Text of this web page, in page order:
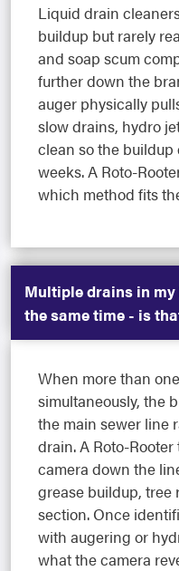
Liquid drain
buildup but rarely
and soap scum
further down the
auger physically
slow drains, hydro
clean so the
weeks. A Roto-
which method fits
Multiple drains in
the same time - is
When more than
simultaneously, the
the main sewer line
drain. A Roto-
camera down the
grease buildup, tree
section. Once
with augering or
what the camera